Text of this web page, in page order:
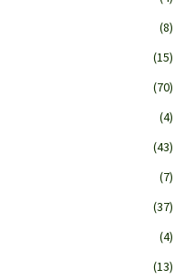
(8)
(15)
(70)
(4)
(43)
(7)
(37)
(4)
(13)